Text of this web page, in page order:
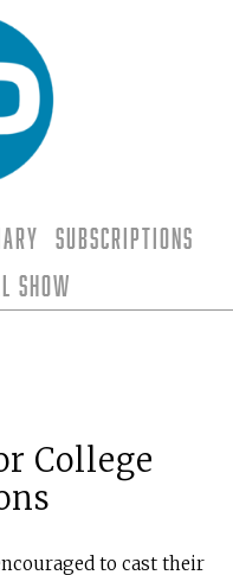
Subscriptions
Show
College
to cast their